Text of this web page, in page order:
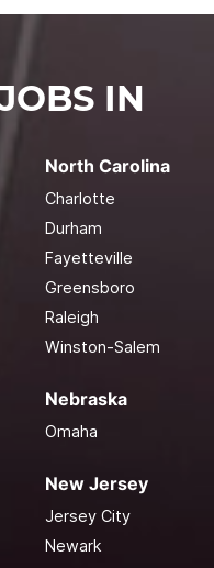
IN
North Carolina
Charlotte
Durham
Fayetteville
Greensboro
Raleigh
Winston-Salem
Nebraska
Omaha
New Jersey
Jersey City
Newark